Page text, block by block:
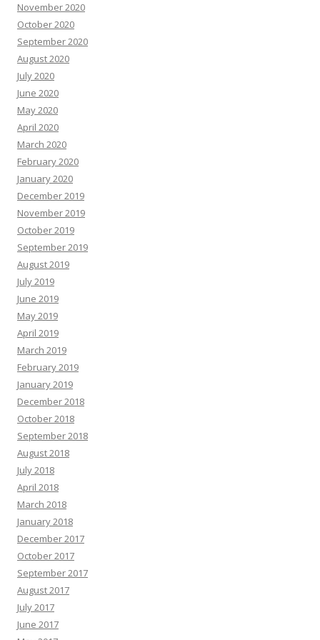
November 2020
October 2020
September 2020
August 2020
July 2020
June 2020
May 2020
April 2020
March 2020
February 2020
January 2020
December 2019
November 2019
October 2019
September 2019
August 2019
July 2019
June 2019
May 2019
April 2019
March 2019
February 2019
January 2019
December 2018
October 2018
September 2018
August 2018
July 2018
April 2018
March 2018
January 2018
December 2017
October 2017
September 2017
August 2017
July 2017
June 2017